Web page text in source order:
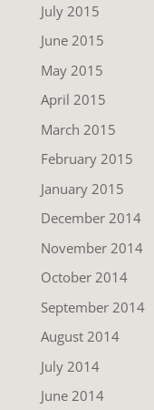
July 2015
June 2015
May 2015
April 2015
March 2015
February 2015
January 2015
December 2014
November 2014
October 2014
September 2014
August 2014
July 2014
June 2014